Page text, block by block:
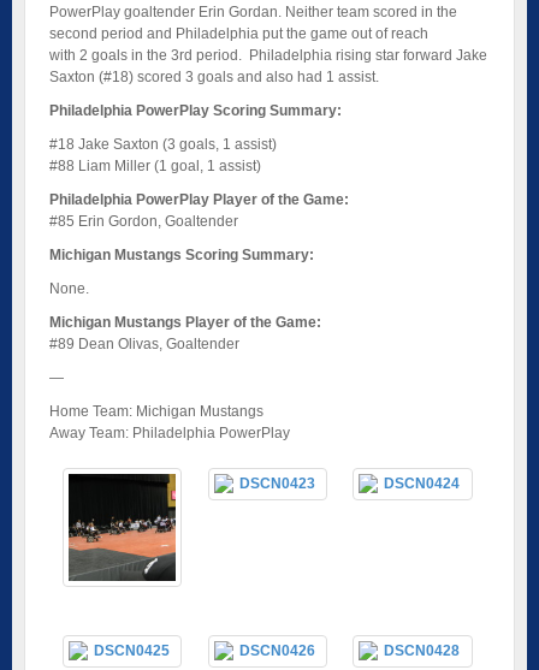
PowerPlay goaltender Erin Gordan. Neither team scored in the
second period and Philadelphia put the game out of reach
with 2 goals in the 3rd period. Philadelphia rising star forward Jake
Saxton (#18) scored 3 goals and also had 1 assist.
Philadelphia PowerPlay Scoring Summary:
#18 Jake Saxton (3 goals, 1 assist)
#88 Liam Miller (1 goal, 1 assist)
Philadelphia PowerPlay Player of the Game:
#85 Erin Gordon, Goaltender
Michigan Mustangs Scoring Summary:
None.
Michigan Mustangs Player of the Game:
#89 Dean Olivas, Goaltender
—
Home Team: Michigan Mustangs
Away Team: Philadelphia PowerPlay